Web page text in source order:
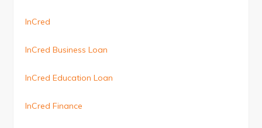
InCred
InCred Business Loan
InCred Education Loan
InCred Finance